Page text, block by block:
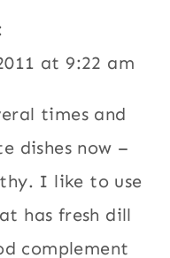
4:39 pm
lunch today,
I am with